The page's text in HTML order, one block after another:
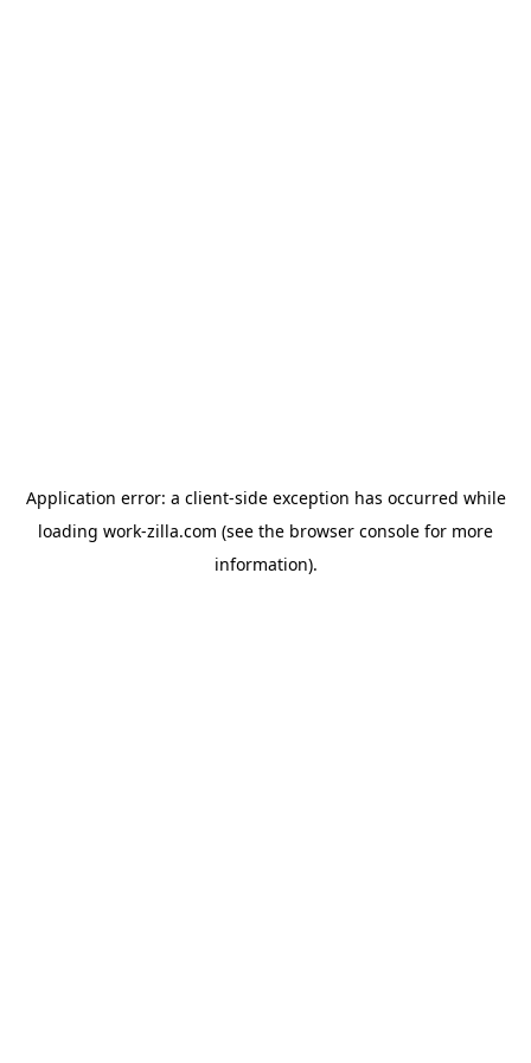
Application error: a client-side exception has occurred while
loading work-zilla.com (see the browser console for more
information).